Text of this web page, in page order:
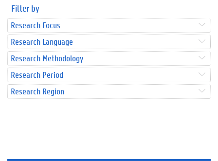
Filter by
Research Focus
Research Language
Research Methodology
Research Period
Research Region